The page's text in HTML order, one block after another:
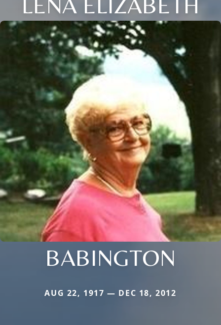
BABINGTON
AUG 22, 1917 — DEC 18, 2012